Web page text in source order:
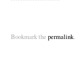
Bookmark the permalink.